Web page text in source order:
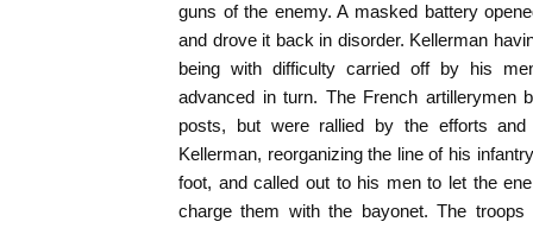
guns of the enemy. A masked battery
and drove it back in disorder. Kellerman
being with difficulty carried off by his
advanced in turn. The French artillerymen
posts, but were rallied by the efforts
Kellerman, reorganizing the line of his
foot, and called out to his men to let the
charge them with the bayonet. The